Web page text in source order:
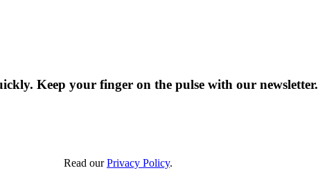
Keep your finger on the pulse with our newsletter.
Read our Privacy Policy.